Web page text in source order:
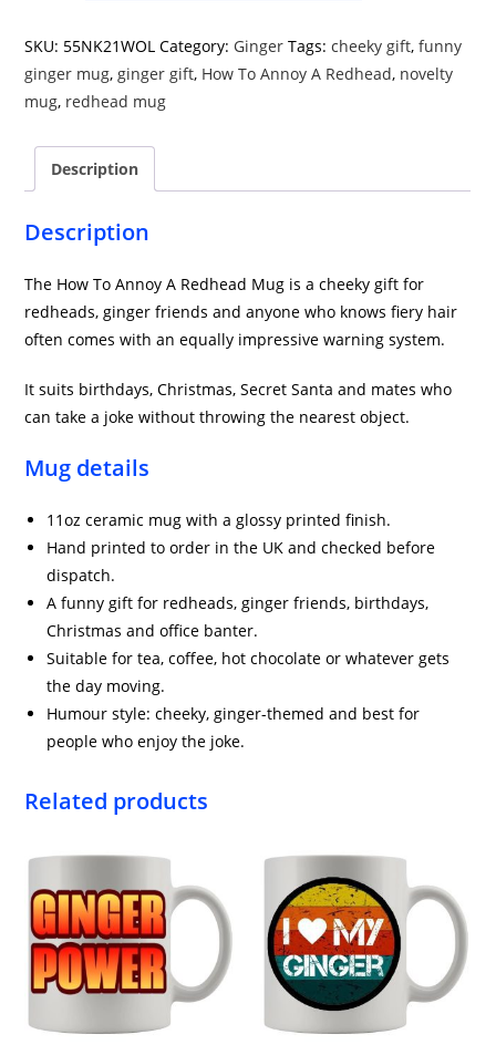
Mug
quantity
SKU: 55NK21WOL Category: Ginger Tags:cheeky gift,funny
ginger mug,ginger gift, How To Annoy A Redhead, novelty
mug, redhead mug
Description
Description
The How To Annoy A Redhead Mug is a cheeky gift for
redheads, ginger friends and anyone who knows fiery hair
often comes with an equally impressive warning system.
It suits birthdays, Christmas, Secret Santa and mates who
can take a joke without throwing the nearest object.
Mug details
11oz ceramic mug with a glossy printed finish.
Hand printed to order in the UK and checked before
dispatch.
A funny gift for redheads, ginger friends, birthdays,
Christmas and office banter.
Suitable for tea, coffee, hot chocolate or whatever gets
the day moving.
Humour style: cheeky, ginger-themed and best for
people who enjoy the joke.
Related products